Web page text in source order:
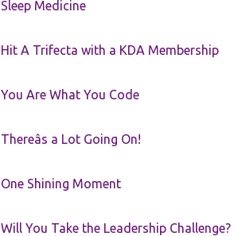
Sleep Medicine
Hit A Trifecta with a KDA Membership
You Are What You Code
Thereâs a Lot Going On!
One Shining Moment
Will You Take the Leadership Challenge?